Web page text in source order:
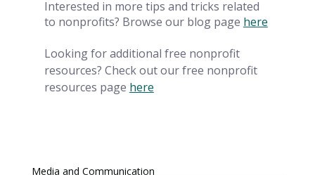
Interested in more tips and tricks related
to nonprofits? Browse our blog page here
Looking for additional free nonprofit
resources? Check out our free nonprofit
resources page here
Media and Communication